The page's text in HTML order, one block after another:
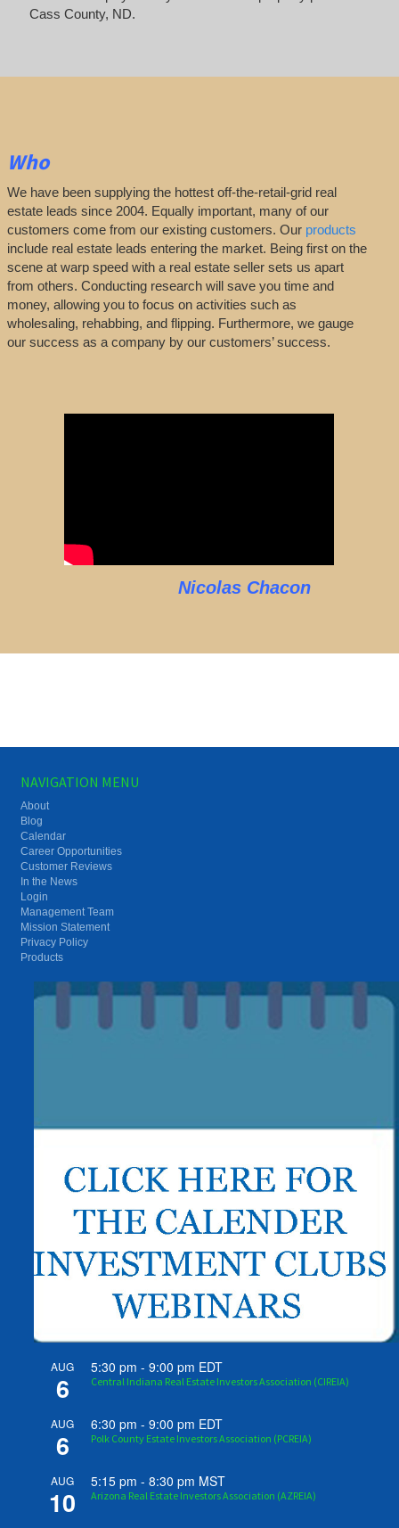
Cass County, ND.
Who
We have been supplying the hottest off-the-retail-grid real
estate leads since 2004. Equally important, many of our
customers come from our existing customers. Our products
include real estate leads entering the market. Being first on the
scene at warp speed with a real estate seller sets us apart
from others. Conducting research will save you time and
money, allowing you to focus on activities such as
wholesaling, rehabbing, and flipping. Furthermore, we gauge
our success as a company by our customers’ success.
Nicolas Chacon
NAVIGATION MENU
About
Blog
Calendar
Career Opportunities
Customer Reviews
In the News
Login
Management Team
Mission Statement
Privacy Policy
Products
AUG
6
5:30 pm -9:00 pm EDT
Central Indiana Real Estate Investors Association (CIREIA)
AUG
6
6:30 pm -9:00 pm EDT
Polk County Estate Investors Association (PCREIA)
AUG
10
5:15 pm -8:30 pm MST
Arizona Real Estate Investors Association (AZREIA)